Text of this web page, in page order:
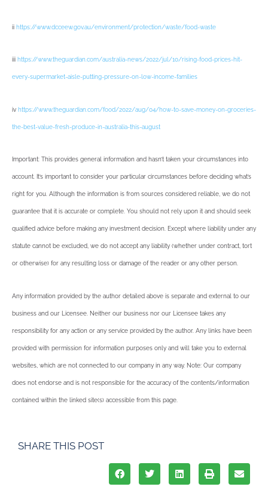
ii https://www.dcceew.gov.au/environment/protection/waste/food-waste
iii https://www.theguardian.com/australia-news/2022/jul/10/rising-food-prices-hit-
every-supermarket-aisle-putting-pressure-on-low-income-families
iv https://www.theguardian.com/food/2022/aug/04/how-to-save-money-on-groceries-
the-best-value-fresh-produce-in-australia-this-august
Important: This provides general information and hasn’t taken your circumstances into
account. It’s important to consider your particular circumstances before deciding what’s
right for you. Although the information is from sources considered reliable, we do not
guarantee that it is accurate or complete. You should not rely upon it and should seek
qualified advice before making any investment decision. Except where liability under any
statute cannot be excluded, we do not accept any liability (whether under contract, tort
or otherwise) for any resulting loss or damage of the reader or any other person.
Any information provided by the author detailed above is separate and external to our
business and our Licensee. Neither our business nor our Licensee takes any
responsibility for any action or any service provided by the author. Any links have been
provided with permission for information purposes only and will take you to external
websites, which are not connected to our company in any way. Note: Our company
does not endorse and is not responsible for the accuracy of the contents/information
contained within the linked site(s) accessible from this page.
SHARE THIS POST